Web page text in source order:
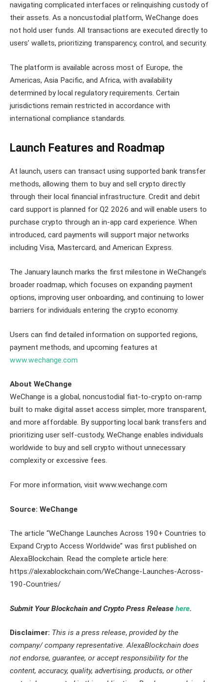
navigating complicated interfaces or relinquishing custody of
their assets. As a noncustodial platform, WeChange does
not hold user funds. All transactions are executed directly to
users’ wallets, prioritizing transparency, control, and security.
The platform is available across most of Europe, the
Americas, Asia Pacific, and Africa, with availability
determined by local regulatory requirements. Certain
jurisdictions remain restricted in accordance with
international compliance standards.
Launch Features and Roadmap
At launch, users can transact using supported bank transfer
methods, allowing them to buy and sell crypto directly
through their local financial infrastructure. Credit and debit
card support is planned for Q2 2026 and will enable users to
purchase crypto through an in-app card experience. When
introduced, card payments will support major networks
including Visa, Mastercard, and American Express.
The January launch marks the first milestone in WeChange’s
broader roadmap, which focuses on expanding payment
options, improving user onboarding, and continuing to lower
barriers for individuals entering the crypto economy.
Users can find detailed information on supported regions,
payment methods, and upcoming features at
www.wechange.com
About WeChange
WeChange is a global, noncustodial fiat-to-crypto on-ramp
built to make digital asset access simpler, more transparent,
and more affordable. By supporting local bank transfers and
prioritizing user self-custody, WeChange enables individuals
worldwide to buy and sell crypto without unnecessary
complexity or excessive fees.
For more information, visit www.wechange.com
Source: WeChange
The article “WeChange Launches Across 190+ Countries to
Expand Crypto Access Worldwide” was first published on
AlexaBlockchain. Read the complete article here:
https://alexablockchain.com/WeChange-Launches-Across-
190-Countries/
Submit Your Blockchain and Crypto Press Release here.
Disclaimer: This is a press release, provided by the
company/ company representative. AlexaBlockchain does
not endorse, guarantee, or accept responsibility for the
content, accuracy, quality, advertising, products, or other